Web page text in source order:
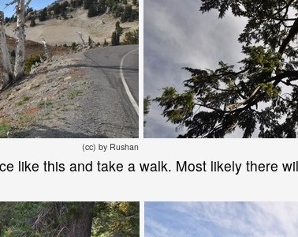
(cc) by Rushan
like this and take a walk. Most likely there